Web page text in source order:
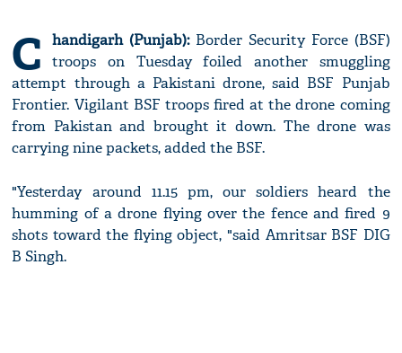
C handigarh (Punjab):Border Security Force (BSF)
troops on Tuesday foiled another smuggling
attempt through a Pakistani drone, said BSF Punjab
Frontier. Vigilant BSF troops fired at the drone coming
from Pakistan and brought it down. The drone was
carrying nine packets, added the BSF.
"Yesterday around 11.15 pm, our soldiers heard the
humming of a drone flying over the fence and fired 9
shots toward the flying object, "said Amritsar BSF DIG
B Singh.